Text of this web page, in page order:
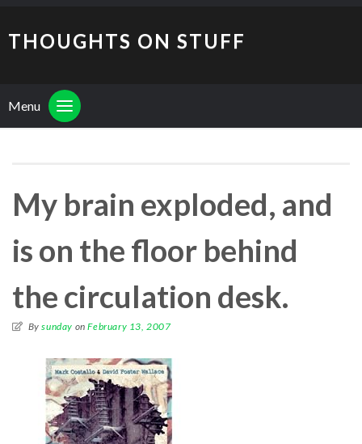
THOUGHTS ON STUFF
Menu
My brain exploded, and
is on the floor behind
the circulation desk.
Bysunday onFebruary 13, 2007